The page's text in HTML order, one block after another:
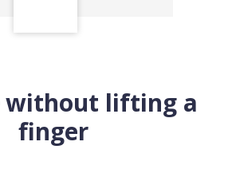
without lifting a
finger